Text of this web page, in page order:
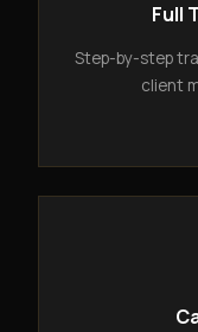
Full
Step-by-step
client